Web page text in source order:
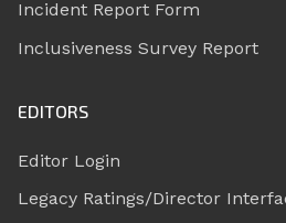
Incident Report Form
Inclusiveness Survey Report
EDITORS
Editor Login
Legacy Ratings/Director